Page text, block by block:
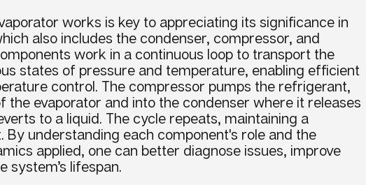
works is key to appreciating its significance in
also includes the condenser, compressor, and
work in a continuous loop to transport the
states of pressure and temperature, enabling efficient
control. The compressor pumps the refrigerant,
the evaporator and into the condenser where it releases
to a liquid. The cycle repeats, maintaining a
understanding each component's role and the
applied, one can better diagnose issues, improve
system’s lifespan.